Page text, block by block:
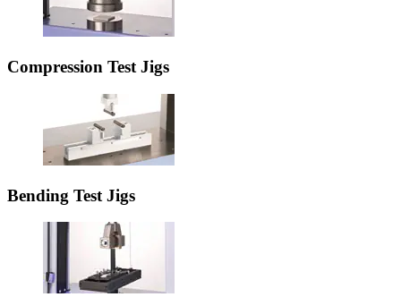
Compression Test Jigs
Bending Test Jigs